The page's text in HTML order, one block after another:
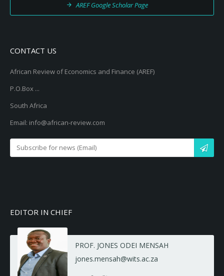
AREF Google Scholar Page
CONTACT US
African Review of Economics and Finance (AREF)
P.O.Box ...
South Africa
Email: info@african-review.com
EDITOR IN CHIEF
PROF. JONES ODEI MENSAH
jones.mensah@wits.ac.za